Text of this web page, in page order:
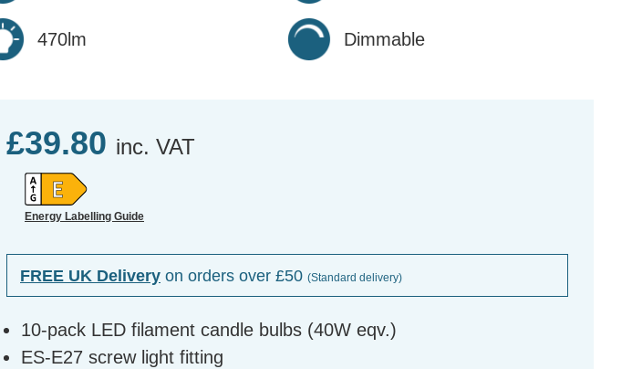
470lm Dimmable
£39.80 inc. VAT
Energy Labelling Guide
FREE UK Delivery on orders over £50 (Standard delivery)
10-pack LED filament candle bulbs (40W eqv.)
ES-E27 screw light fitting